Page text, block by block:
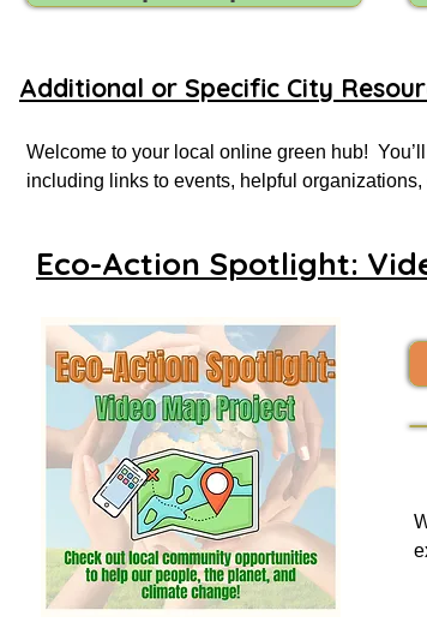
Additional or Specific City
Welcome to your local online green hub!
including links to events, helpful
If you don’t see what you’re looking for, tell
Want to share new green events, groups,
community? Add a listing. It’s free!
Thanks for taking action to increase
Eco-Action Spotlight: